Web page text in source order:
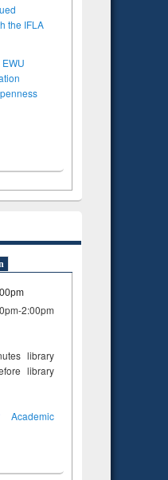
the IFLA
2:00pm
library
library
Academic